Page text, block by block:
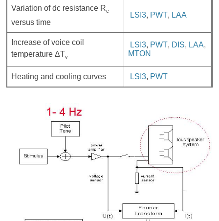
Variation of dc resistance Re
versus time
LSI3, PWT, LAA
Increase of voice coil
temperature ΔTv
LSI3, PWT, DIS, LAA,
MTON
Heating and cooling curves LSI3, PWT